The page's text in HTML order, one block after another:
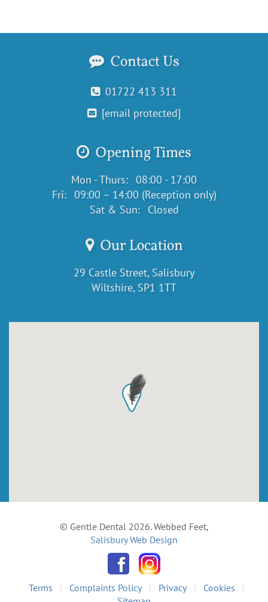
Contact Us
01722 413 311
[email protected]
Opening Times
Mon - Thurs: 08:00 - 17:00
Fri: 09:00 – 14:00 (Reception only)
Sat & Sun:
Closed
Our Location
29 Castle Street, Salisbury
Wiltshire, SP1 1TT
© Gentle Dental 2026. Webbed Feet,
Salisbury Web Design
Terms Complaints Policy Privacy Cookies